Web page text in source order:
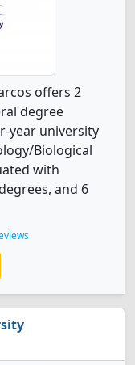
offers 2
degree
year university
Biological
with
and 6